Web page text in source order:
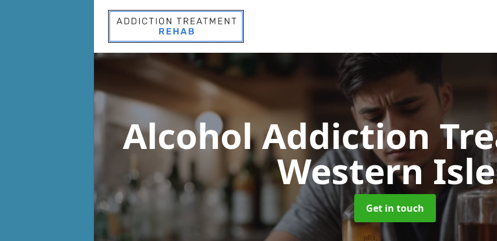
Alcohol Addiction
Western
Get in touch